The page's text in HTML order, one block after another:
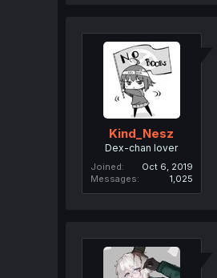
Kind_Nesz
Dex-chan lover
Joined
Oct 6, 2019
Messages
1,025